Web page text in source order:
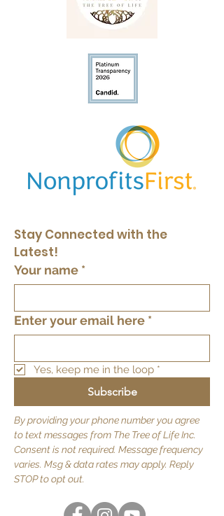
Stay Connected with the
Latest!
Your name *
Enter your email here *
Yes, keep me in the loop *
Subscribe
By providing your phone number you agree
to text messages from The Tree of Life Inc.
Consent is not required. Message frequency
varies. Msg & data rates may apply. Reply
STOP to opt out.